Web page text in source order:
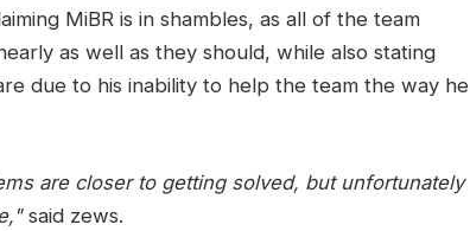
MiBR is in shambles, as all of the team
as well as they should, while also stating
due to his inability to help the team the way he
are closer to getting solved, but unfortunately
said zews.